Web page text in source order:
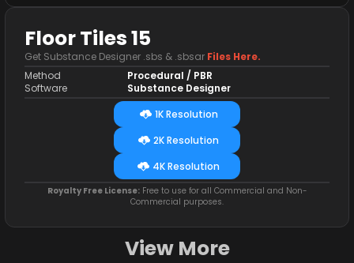
Floor Tiles 15
Get Substance Designer .sbs & .sbsar Files Here.
Method
Software
Procedural / PBR
Substance Designer
1K Resolution
2K Resolution
4K Resolution
Royalty Free License:Free to use for all Commercial and Non-
Commercial purposes.
View More